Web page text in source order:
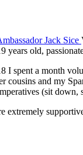
years old,
I spent a month
cousins and my
(sit
extremely